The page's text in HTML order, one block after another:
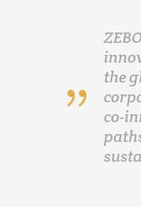
the
co-